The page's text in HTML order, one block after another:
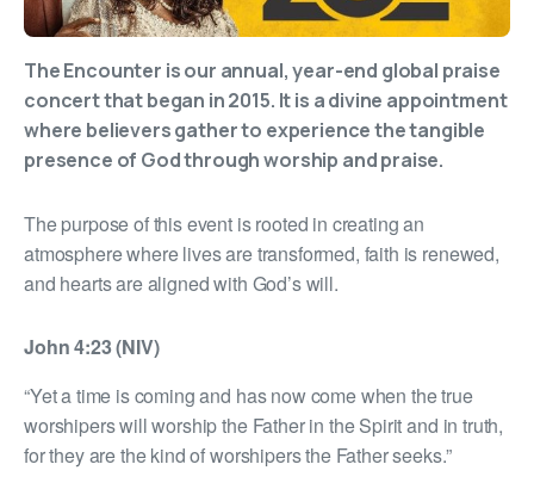
The Encounter is our annual, year-end global praise
concert that began in 2015. It is a divine appointment
where believers gather to experience the tangible
presence of God through worship and praise.
The purpose of this event is rooted in creating an
atmosphere where lives are transformed, faith is renewed,
and hearts are aligned with God’s will.
John 4:23 (NIV)
“Yet a time is coming and has now come when the true
worshipers will worship the Father in the Spirit and in truth,
for they are the kind of worshipers the Father seeks.”